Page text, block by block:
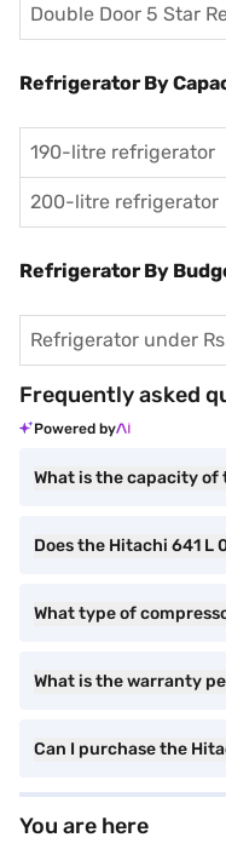
Double Door 5 Star
Refrigerator By
190-litre refrigerator
200-litre refrigerator
Refrigerator By
Refrigerator under
Frequently asked
Powered by
What is the capacity of
Does the Hitachi 641
What type of
What is the warranty
Can I purchase the
You are here